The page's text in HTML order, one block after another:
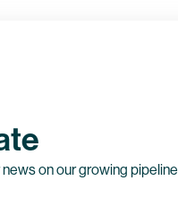
on our growing pipeline